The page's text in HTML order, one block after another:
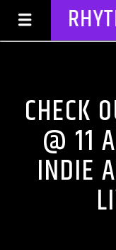
CHECK
@ 11
INDIE